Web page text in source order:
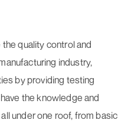
quality control and
industry,
by providing testing
the knowledge and
under one roof, from basic